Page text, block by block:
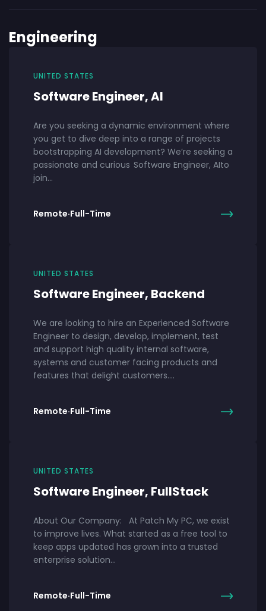
Engineering
UNITED STATES
Software Engineer, AI
Are you seeking a dynamic environment where
you get to dive deep into a range of projects
bootstrapping AI development? We’re seeking a
passionate and curious Software Engineer, AIto
join…
Remote·Full-Time
UNITED STATES
Software Engineer, Backend
We are looking to hire an Experienced Software
Engineer to design, develop, implement, test
and support high quality internal software,
systems and customer facing products and
features that delight customers.…
Remote·Full-Time
UNITED STATES
Software Engineer, FullStack
About Our Company: At Patch My PC, we exist
to improve lives. What started as a free tool to
keep apps updated has grown into a trusted
enterprise solution…
Remote·Full-Time